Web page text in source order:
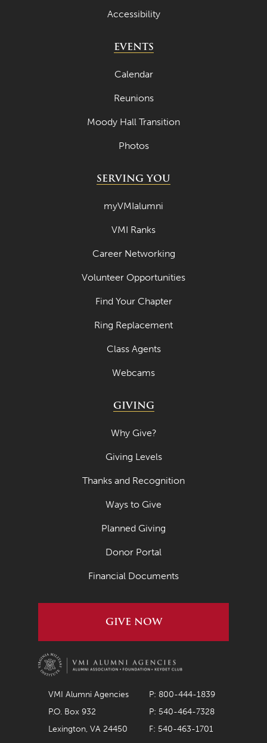
Accessibility
EVENTS
Calendar
Reunions
Moody Hall Transition
Photos
SERVING YOU
myVMIalumni
VMI Ranks
Career Networking
Volunteer Opportunities
Find Your Chapter
Ring Replacement
Class Agents
Webcams
GIVING
Why Give?
Giving Levels
Thanks and Recognition
Ways to Give
Planned Giving
Donor Portal
Financial Documents
GIVE NOW
VMI Alumni Agencies
P: 800-444-1839
P.O. Box 932
P: 540-464-7328
Lexington, VA 24450
F: 540-463-1701